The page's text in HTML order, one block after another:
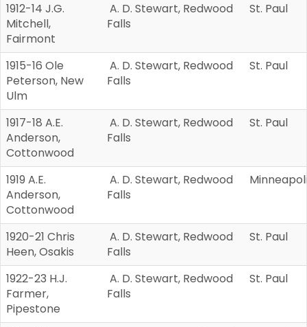
1912-14 J.G.
Mitchell,
Fairmont
A. D. Stewart, Redwood
Falls
St. Paul
1915-16 Ole
Peterson, New
Ulm
A. D. Stewart, Redwood
Falls
St. Paul
1917-18 A.E.
Anderson,
Cottonwood
A. D. Stewart, Redwood
Falls
St. Paul
1919 A.E.
Anderson,
Cottonwood
A. D. Stewart, Redwood
Falls
1920-21 Chris
Heen, Osakis
A. D. Stewart, Redwood
Falls
St. Paul
1922-23 H.J.
Farmer,
Pipestone
A. D. Stewart, Redwood
Falls
St. Paul